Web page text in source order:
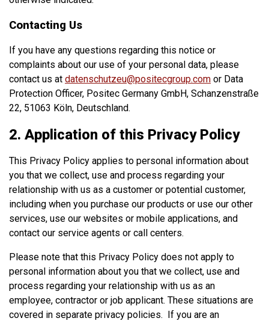
Contacting Us
If you have any questions regarding this notice or
complaints about our use of your personal data, please
contact us at datenschutzeu@positecgroup.com or Data
Protection Officer, Positec Germany GmbH, Schanzenstraße
22, 51063 Köln, Deutschland.
2. Application of this Privacy Policy
This Privacy Policy applies to personal information about
you that we collect, use and process regarding your
relationship with us as a customer or potential customer,
including when you purchase our products or use our other
services, use our websites or mobile applications, and
contact our service agents or call centers.
Please note that this Privacy Policy does not apply to
personal information about you that we collect, use and
process regarding your relationship with us as an
employee, contractor or job applicant. These situations are
covered in separate privacy policies. If you are an